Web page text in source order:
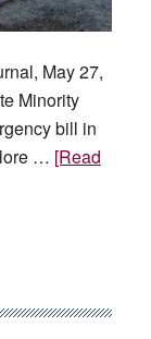
May 27,
Minority
bill in
… [Read